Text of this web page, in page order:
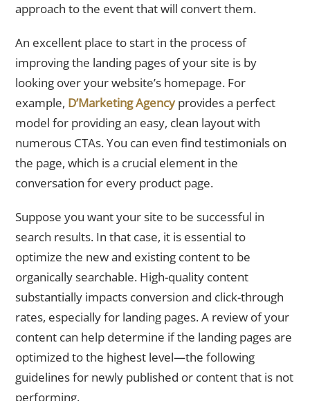
approach to the event that will convert them.
An excellent place to start in the process of
improving the landing pages of your site is by
looking over your website’s homepage. For
example, D’Marketing Agency provides a perfect
model for providing an easy, clean layout with
numerous CTAs. You can even find testimonials on
the page, which is a crucial element in the
conversation for every product page.
Suppose you want your site to be successful in
search results. In that case, it is essential to
optimize the new and existing content to be
organically searchable. High-quality content
substantially impacts conversion and click-through
rates, especially for landing pages. A review of your
content can help determine if the landing pages are
optimized to the highest level—the following
guidelines for newly published or content that is not
performing.